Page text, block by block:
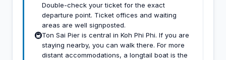
Double-check your ticket for the exact
departure point. Ticket offices and waiting
areas are well signposted.
🚇Ton Sai Pier is central in Koh Phi Phi. If you are
staying nearby, you can walk there. For more
distant accommodations, a longtail boat is the